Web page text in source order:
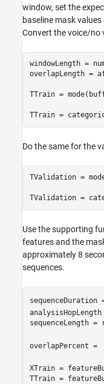
window, set the
baseline mask
Convert the voice/no
windowLength =
overlapLength =
TTrain =
TTrain =
Do the same for the
TValidation =
TValidation =
Use the supporting
features and the
approximately 8
sequences.
sequenceDuration
sequenceLength
overlapPercent =
XTrain =
TTrain =